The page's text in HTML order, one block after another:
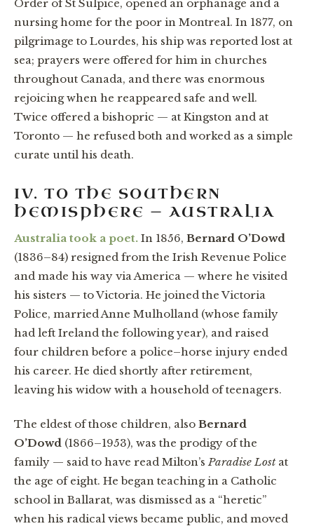
Order of St Sulpice, opened an orphanage and a
nursing home for the poor in Montreal. In 1877, on
pilgrimage to Lourdes, his ship was reported lost at
sea; prayers were offered for him in churches
throughout Canada, and there was enormous
rejoicing when he reappeared safe and well.
Twice offered a bishopric — at Kingston and at
Toronto — he refused both and worked as a simple
curate until his death.
IV. TO THE SOUTHERN
HEMISPHERE — AUSTRALIA
Australia took a poet. In 1856, Bernard O’Dowd
(1836–84) resigned from the Irish Revenue Police
and made his way via America — where he visited
his sisters — to Victoria. He joined the Victoria
Police, married Anne Mulholland (whose family
had left Ireland the following year), and raised
four children before a police–horse injury ended
his career. He died shortly after retirement,
leaving his widow with a household of teenagers.
The eldest of those children, also Bernard
O’Dowd (1866–1953), was the prodigy of the
family — said to have read Milton’sParadise Lostat
the age of eight. He began teaching in a Catholic
school in Ballarat, was dismissed as a “heretic”
when his radical views became public, and moved